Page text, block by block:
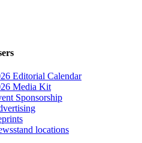
Editorial Calendar
Media Kit
Sponsorship
locations